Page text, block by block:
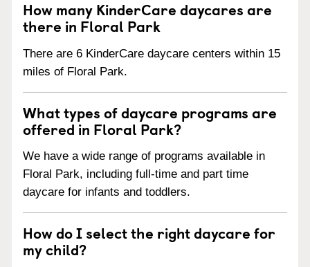
How many KinderCare daycares are
there in Floral Park
There are 6 KinderCare daycare centers within 15
miles of Floral Park.
What types of daycare programs are
offered in Floral Park?
We have a wide range of programs available in
Floral Park, including full-time and part time
daycare for infants and toddlers.
How do I select the right daycare for
my child?